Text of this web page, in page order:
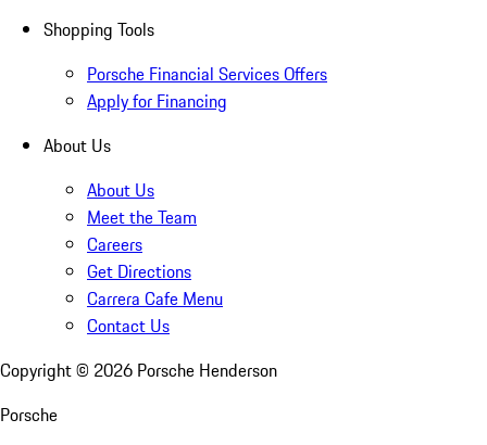
Shopping Tools
Porsche Financial Services Offers
Apply for Financing
About Us
About Us
Meet the Team
Careers
Get Directions
Carrera Cafe Menu
Contact Us
Copyright © 2026 Porsche Henderson
Porsche